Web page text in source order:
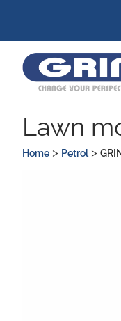
Lawn
Home > Petrol >